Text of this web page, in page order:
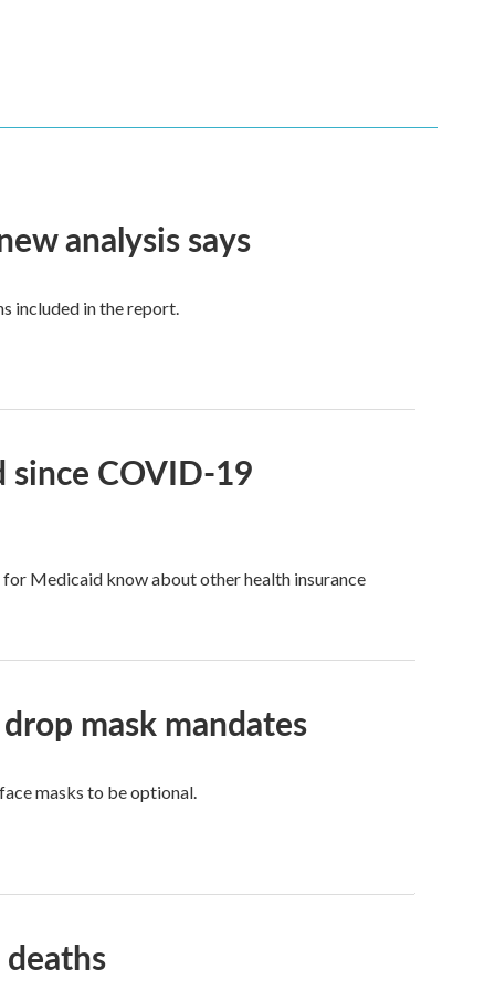
analysis says
included in the report.
COVID-19
Medicaid know about other health insurance
mask mandates
masks to be optional.